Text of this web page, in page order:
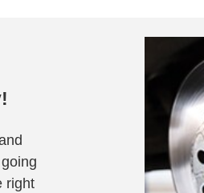
right